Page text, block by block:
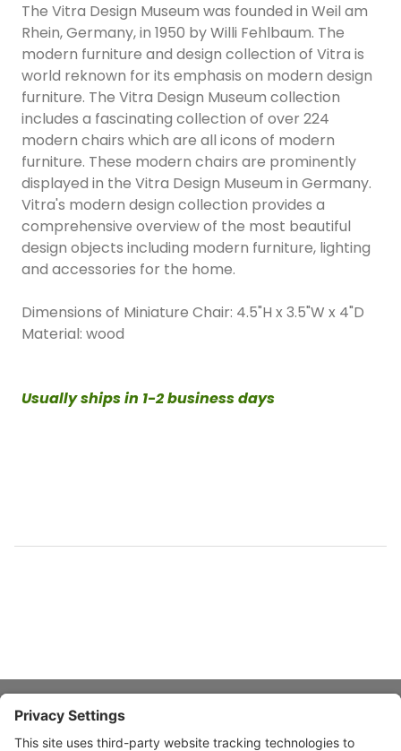
The Vitra Design Museum was founded in Weil am
Rhein, Germany, in 1950 by Willi Fehlbaum. The
modern furniture and design collection of Vitra is
world reknown for its emphasis on modern design
furniture. The Vitra Design Museum collection
includes a fascinating collection of over 224
modern chairs which are all icons of modern
furniture. These modern chairs are prominently
displayed in the Vitra Design Museum in Germany.
Vitra's modern design collection provides a
comprehensive overview of the most beautiful
design objects including modern furniture, lighting
and accessories for the home.
Dimensions of Miniature Chair: 4.5"H x 3.5"W x 4"D
Material: wood
Usually ships in 1-2 business days
About Stardust